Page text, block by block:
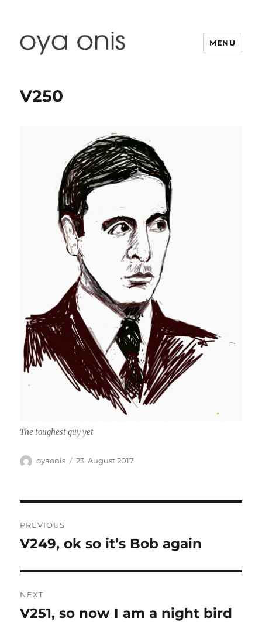
MENU
V250
The toughest guy yet
Author
oyaonis
Posted
23. August 2017
navigation
PREVIOUS
Previous
V249, ok so it’s Bob again
NEXT
Next
V251, so now I am a night bird